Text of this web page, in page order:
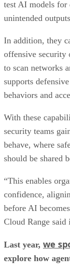
test AI models for
unintended
In addition, they
offensive security
to scan networks
supports
behaviors and
With these
security teams
behave, where
should be shared
“This enables
confidence,
before AI
Cloud Range
Last year, we
explore how